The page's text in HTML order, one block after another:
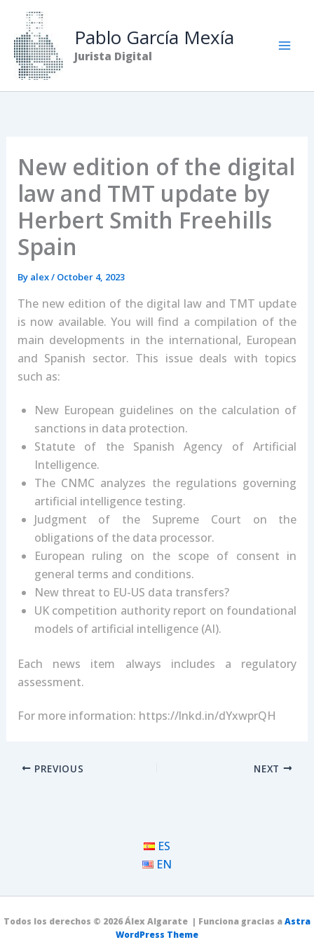
content
Pablo García Mexía
Jurista Digital
New edition of the digital
law and TMT update by
Herbert Smith Freehills
Spain
By alex/ October 4, 2023
The new edition of the digital law and TMT update
is now available. You will find a compilation of the
main developments in the international, European
and Spanish sector. This issue deals with topics
such as:
New European guidelines on the calculation of
sanctions in data protection.
Statute of the Spanish Agency of Artificial
Intelligence.
The CNMC analyzes the regulations governing
artificial intelligence testing.
Judgment of the Supreme Court on the
obligations of the data processor.
European ruling on the scope of consent in
general terms and conditions.
New threat to EU-US data transfers?
UK competition authority report on foundational
models of artificial intelligence (AI).
Each news item always includes a regulatory
assessment.
For more information: https://lnkd.in/dYxwprQH
PREVIOUS NEXT
ES
EN
Todos los derechos © 2026 Álex Algarate | Funciona gracias aAstra
WordPress Theme